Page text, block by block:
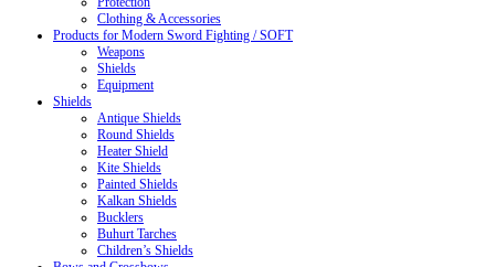
Clothing & Accessories
Products for Modern Sword Fighting / SOFT
Weapons
Shields
Equipment
Shields
Antique Shields
Round Shields
Heater Shield
Kite Shields
Painted Shields
Kalkan Shields
Bucklers
Buhurt Tarches
Children’s Shields